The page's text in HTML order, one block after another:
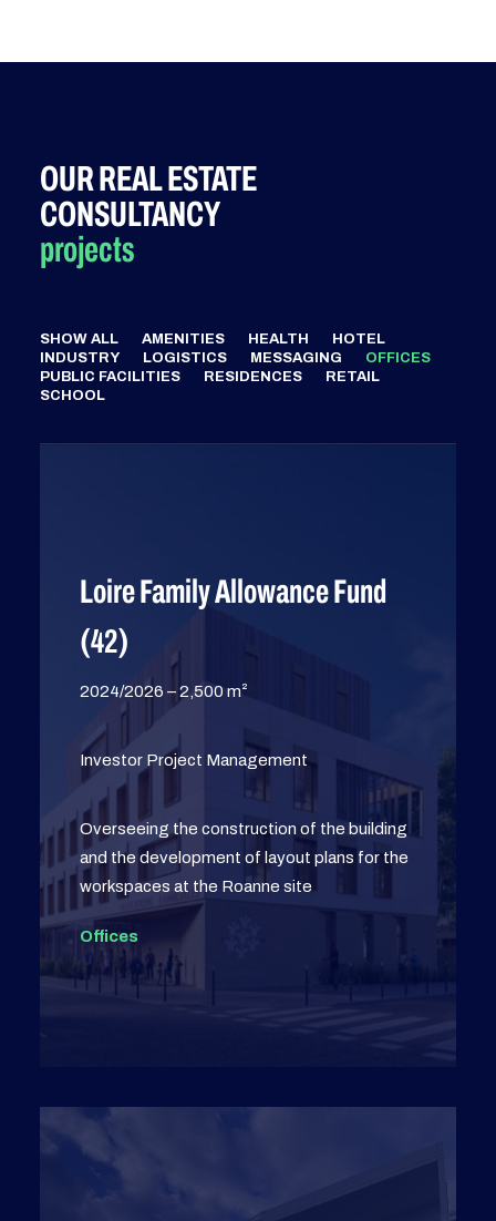
OUR REAL ESTATE
CONSULTANCY
projects
SHOW ALL AMENITIES HEALTH
HOTEL
INDUSTRY
LOGISTICS MESSAGING
OFFICES
PUBLIC FACILITIES
RESIDENCES
RETAIL
SCHOOL
Loire Family Allowance Fund
(42)
2024/2026 – 2,500 m²
Investor Project Management
Overseeing the construction of the building
and the development of layout plans for the
workspaces at the Roanne site
Offices